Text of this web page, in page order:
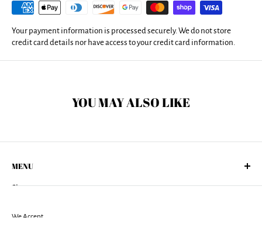
Your payment information is processed securely. We do not store
credit card details nor have access to your credit card information.
YOU MAY ALSO LIKE
MENU
Shop
Returns Policy
We Accept